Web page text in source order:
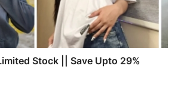
Stock || Save Upto 29%